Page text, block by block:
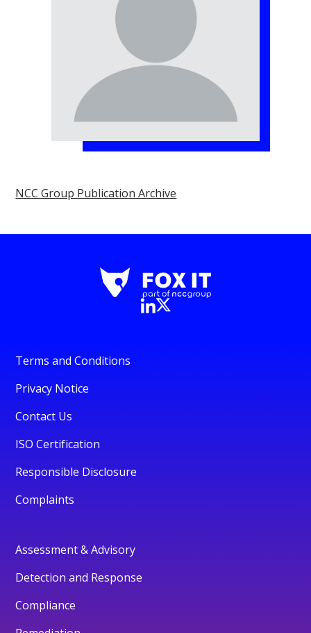
NCC Group Publication Archive
Terms and Conditions
Privacy Notice
Contact Us
ISO Certification
Responsible Disclosure
Complaints
Assessment & Advisory
Detection and Response
Compliance